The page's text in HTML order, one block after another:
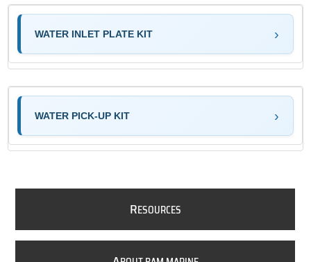
WATER INLET PLATE KIT
WATER PICK-UP KIT
RESOURCES